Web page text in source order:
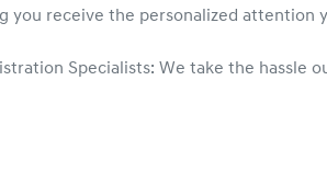
you receive the personalized attention
Specialists: We take the hassle